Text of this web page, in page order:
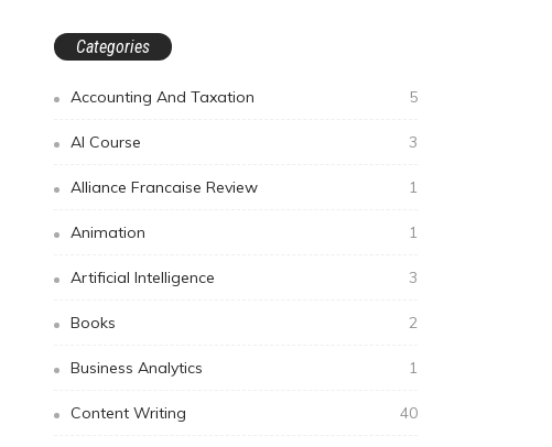
Categories
Accounting And Taxation 5
AI Course 3
Alliance Francaise Review 1
Animation 1
Artificial Intelligence 3
Books 2
Business Analytics 1
Content Writing 40